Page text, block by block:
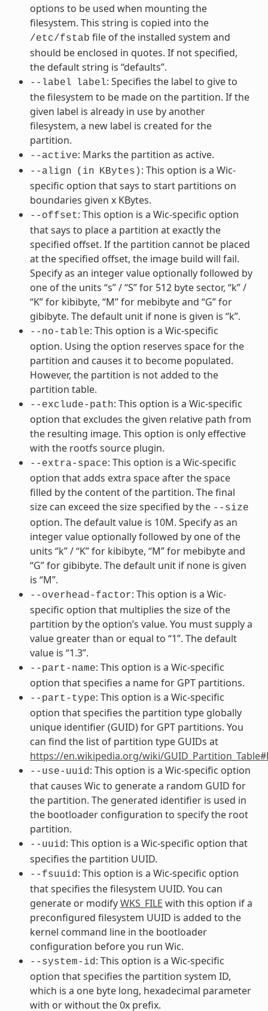
options to be used when mounting the
filesystem. This string is copied into the
/etc/fstab file of the installed system and
should be enclosed in quotes. If not specified,
the default string is “defaults”.
--label label: Specifies the label to give to
the filesystem to be made on the partition. If the
given label is already in use by another
filesystem, a new label is created for the
partition.
--active: Marks the partition as active.
--align (in KBytes) : This option is a Wic-
specific option that says to start partitions on
boundaries given x KBytes.
--offset: This option is a Wic-specific option
that says to place a partition at exactly the
specified offset. If the partition cannot be placed
at the specified offset, the image build will fail.
Specify as an integer value optionally followed by
one of the units “s” / “S” for 512 byte sector, “k” /
“K” for kibibyte, “M” for mebibyte and “G” for
gibibyte. The default unit if none is given is “k”.
--no-table: This option is a Wic-specific
option. Using the option reserves space for the
partition and causes it to become populated.
However, the partition is not added to the
partition table.
--exclude-path: This option is a Wic-specific
option that excludes the given relative path from
the resulting image. This option is only effective
with the rootfs source plugin.
--extra-space: This option is a Wic-specific
option that adds extra space after the space
filled by the content of the partition. The final
size can exceed the size specified by the --size
option. The default value is 10M. Specify as an
integer value optionally followed by one of the
units “k” / “K” for kibibyte, “M” for mebibyte and
“G” for gibibyte. The default unit if none is given
is “M”.
--overhead-factor: This option is a Wic-
specific option that multiplies the size of the
partition by the option’s value. You must supply a
value greater than or equal to “1”. The default
value is “1.3”.
--part-name: This option is a Wic-specific
option that specifies a name for GPT partitions.
--part-type: This option is a Wic-specific
option that specifies the partition type globally
unique identifier (GUID) for GPT partitions. You
can find the list of partition type GUIDs at
https://en.wikipedia.org/wiki/
--use-uuid : This option is a Wic-specific option
that causes Wic to generate a random GUID for
the partition. The generated identifier is used in
the bootloader configuration to specify the root
partition.
--uuid : This option is a Wic-specific option that
specifies the partition UUID.
--fsuuid : This option is a Wic-specific option
that specifies the filesystem UUID. You can
generate or modifyWKS_FILE with this option if a
preconfigured filesystem UUID is added to the
kernel command line in the bootloader
configuration before you run Wic.
--system-id : This option is a Wic-specific
option that specifies the partition system ID,
which is a one byte long, hexadecimal parameter
with or without the 0x prefix.